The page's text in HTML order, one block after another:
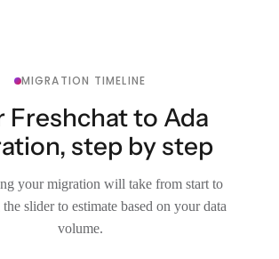
MIGRATION TIMELINE
Freshchat to Ada
step by step
your migration will take from start to
slider to estimate based on your data
volume.